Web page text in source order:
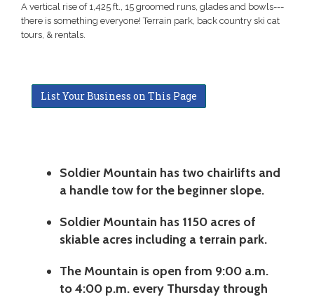
A vertical rise of 1,425 ft., 15 groomed runs, glades and bowls---
there is something everyone! Terrain park, back country ski cat
tours, & rentals.
List Your Business on This Page
Soldier Mountain has two chairlifts and
a handle tow for the beginner slope.
Soldier Mountain has 1150 acres of
skiable acres including a terrain park.
The Mountain is open from 9:00 a.m.
to 4:00 p.m. every Thursday through